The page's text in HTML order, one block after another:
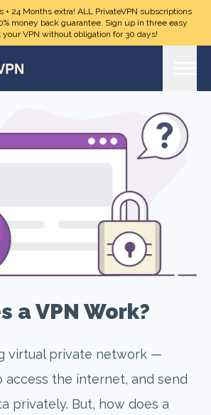
+ 24 Months extra! ALL PrivateVPN subscriptions
money back guarantee. Sign up in three easy
your VPN without obligation for 30 days!
a VPN Work?
virtual private network —
access the internet, and send
privately. But, how does a